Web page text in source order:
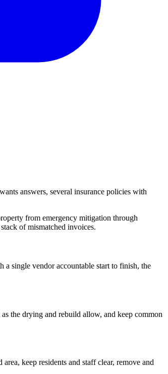
answers, several insurance policies with
from emergency mitigation through
of mismatched invoices.
a single vendor accountable start to finish, the
the drying and rebuild allow, and keep common
keep residents and staff clear, remove and